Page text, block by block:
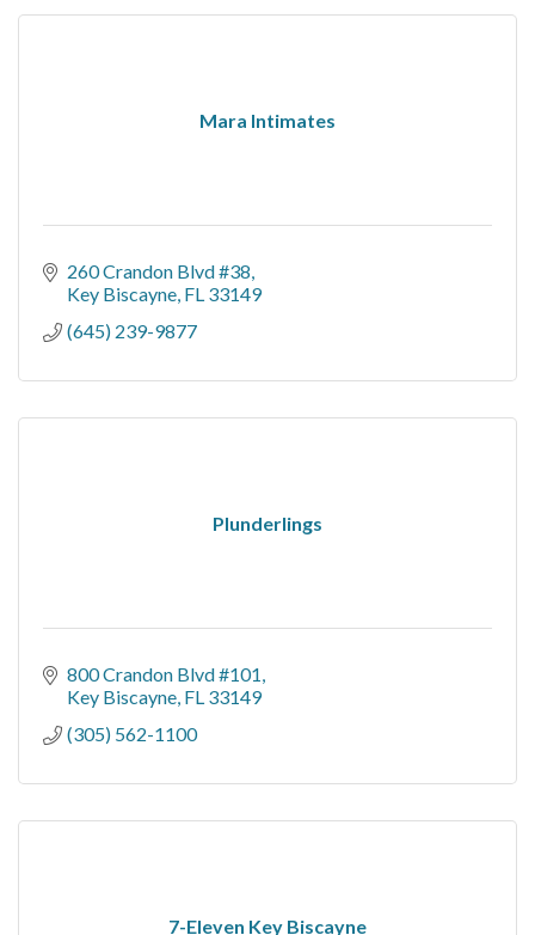
Mara Intimates
260 Crandon Blvd #38
Key Biscayne FL 33149
(645) 239-9877
Plunderlings
800 Crandon Blvd #101
Key Biscayne FL 33149
(305) 562-1100
7-Eleven Key Biscayne